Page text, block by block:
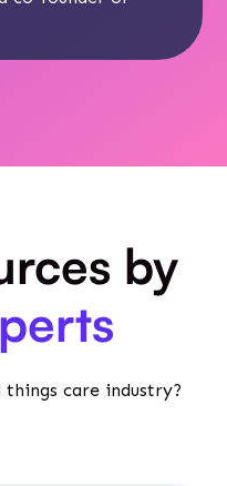
by
care industry?